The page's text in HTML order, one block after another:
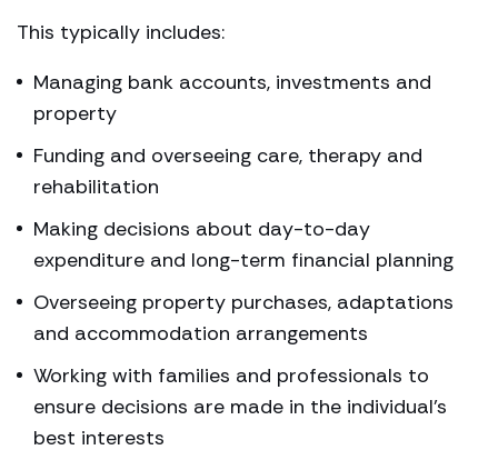
This typically includes:
Managing bank accounts, investments and
property
Funding and overseeing care, therapy and
rehabilitation
Making decisions about day-to-day
expenditure and long-term financial planning
Overseeing property purchases, adaptations
and accommodation arrangements
Working with families and professionals to
ensure decisions are made in the individual’s
best interests